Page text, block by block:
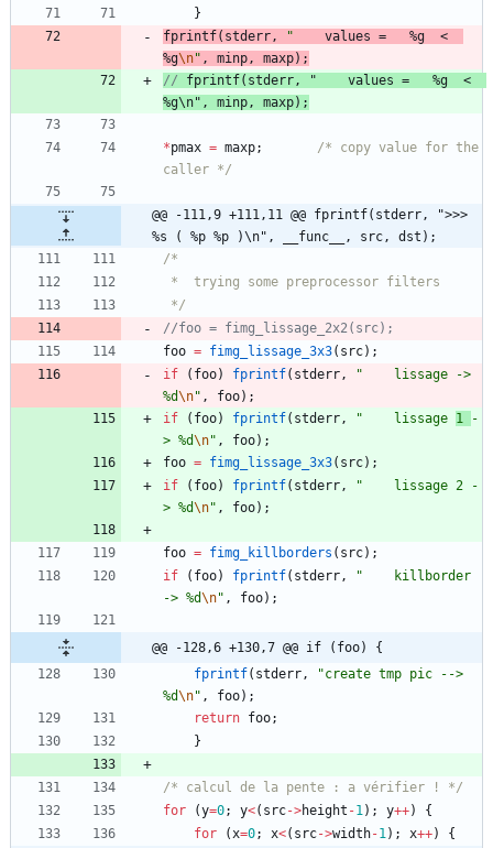
}
fprintf( stderr, "
    values =   %g  <
%g\n" , minp, maxp) ;
// fprintf( stderr, "
    values =   %g  <
%g
*pmax = maxp;
/* copy value for the
caller */
@@ -111,9 +111,11 @@ fprintf(stderr, ">>>
%s ( %p %p )\n", __func__, src, dst);
*/
foo = fimg_lissage_3x3( src) ;
if
( foo) fprintf( stderr, "
    lissage ->
%d\n" , foo) ;
if
( foo) fprintf( stderr, "
    lissage
1
-
> %d\n" , foo) ;
foo = fimg_lissage_3x3( src) ;
if
( foo) fprintf( stderr, "
    lissage 2 -
> %d\n" , foo) ;
foo = fimg_killborders ( src) ;
if
( foo) fprintf( stderr, "
    killborder
-> %d\n" , foo) ;
@@ -128,6 +130,7 @@ if (foo) {
fprintf( stderr, "create tmp pic -->
%d\n" , foo) ;
return foo;
}
/* calcul de la pente : a vérifier ! */
for
(y=0; y<( src->height -1) ; y++)
{
for
(x=0; x<( src->width-1) ; x++)
{